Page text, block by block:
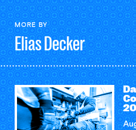
MORE BY
EliasDecker